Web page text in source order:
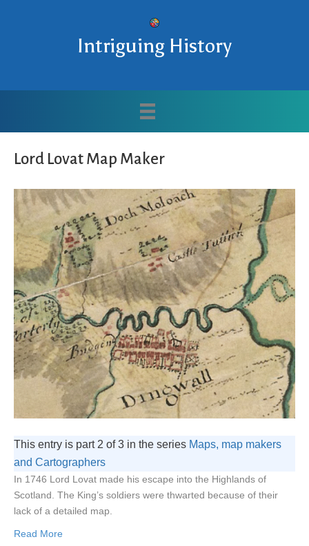
Intriguing History
Lord Lovat Map Maker
This entry is part 2 of 3 in the series Maps, map makers
and Cartographers
In 1746 Lord Lovat made his escape into the Highlands of
Scotland. The King’s soldiers were thwarted because of their
lack of a detailed map.
Read More